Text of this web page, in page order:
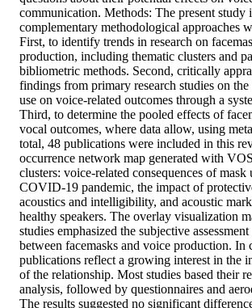
communication. Methods: The present study
complementary methodological approaches
First, to identify trends in research on
production, including thematic clusters and
bibliometric methods. Second, critically
findings from primary research studies on
use on voice-related outcomes through a
Third, to determine the pooled effects of
vocal outcomes, where data allow, using
total, 48 publications were included in this
occurrence network map generated with
clusters: voice-related consequences of mask
COVID-19 pandemic, the impact of
acoustics and intelligibility, and acoustic
healthy speakers. The overlay visualization
studies emphasized the subjective
between facemasks and voice production. In
publications reflect a growing interest in the
of the relationship. Most studies based their
analysis, followed by questionnaires and
The results suggested no significant